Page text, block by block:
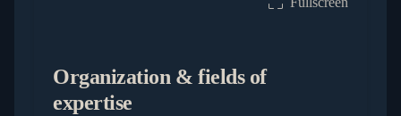
Organization & fields of
expertise